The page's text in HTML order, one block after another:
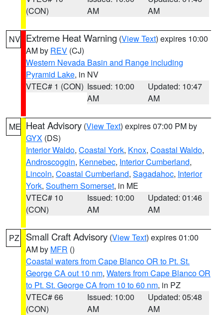
(CON)
AM
AM
NV Extreme Heat Warning (View Text) expires 10:00
AM by REV (CJ)
Western Nevada Basin and Range including
Pyramid Lake, in NV
VTEC# 1 (CON) Issued: 10:00
AM
Updated: 10:47
AM
ME Heat Advisory (View Text) expires 07:00 PM by
GYX (DS)
Interior Waldo, Coastal York, Knox, Coastal Waldo,
Androscoggin, Kennebec, Interior Cumberland,
Lincoln, Coastal Cumberland, Sagadahoc, Interior
York, Southern Somerset, in ME
VTEC# 10
(CON)
Issued: 10:00
AM
Updated: 01:46
AM
PZ Small Craft Advisory (View Text) expires 01:00
AM by MFR ()
Coastal waters from Cape Blanco OR to Pt. St.
George CA out 10 nm, Waters from Cape Blanco OR
to Pt. St. George CA from 10 to 60 nm, in PZ
VTEC# 66
(CON)
Issued: 10:00
AM
Updated: 05:48
AM